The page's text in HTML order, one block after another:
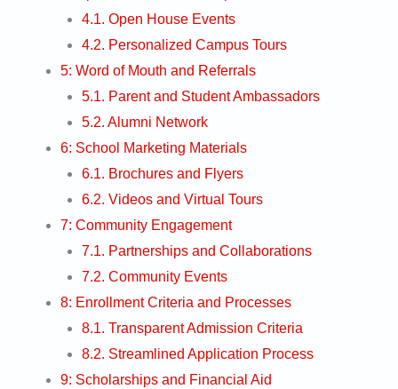
4.1. Open House Events
4.2. Personalized Campus Tours
5: Word of Mouth and Referrals
5.1. Parent and Student Ambassadors
5.2. Alumni Network
6: School Marketing Materials
6.1. Brochures and Flyers
6.2. Videos and Virtual Tours
7: Community Engagement
7.1. Partnerships and Collaborations
7.2. Community Events
8: Enrollment Criteria and Processes
8.1. Transparent Admission Criteria
8.2. Streamlined Application Process
9: Scholarships and Financial Aid